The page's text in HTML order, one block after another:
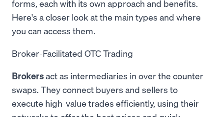
forms, each with its own approach and benefits.
Here's a closer look at the main types and where
you can access them.
Broker-Facilitated OTC Trading
Brokersact as intermediaries in over the counter
swaps. They connect buyers and sellers to
execute high-value trades efficiently, using their